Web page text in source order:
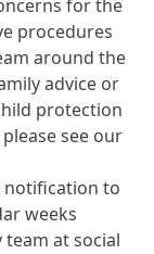
for the
procedures
around the
advice or
protection
see our
notification to
weeks
at social